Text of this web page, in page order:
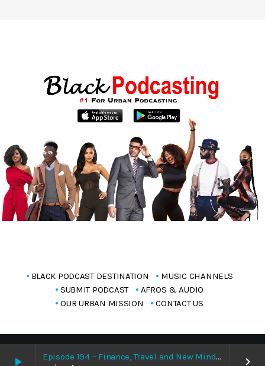
play_arrow
Episode 194 – Finance, Travel and New Mindset With Bisola Whizqueen 8/9/2026
keyboard_arrow_right
BLACK PODCAST DESTINATION
MUSIC CHANNELS
SUBMIT PODCAST
AFROS & AUDIO
OUR URBAN MISSION
CONTACT US
Copyright Blackpodcasting 2025